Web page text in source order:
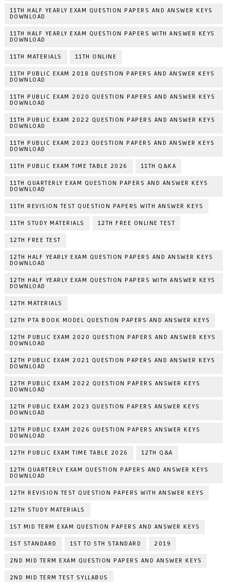
11TH HALF YEARLY EXAM QUESTION PAPERS AND ANSWER KEYS
DOWNLOAD
11TH HALF YEARLY EXAM QUESTION PAPERS WITH ANSWER KEYS
DOWNLOAD
11TH MATERIALS 11TH ONLINE
11TH PUBLIC EXAM 2018 QUESTION PAPERS AND ANSWER KEYS
DOWNLOAD
11TH PUBLIC EXAM 2020 QUESTION PAPERS AND ANSWER KEYS
DOWNLOAD
11TH PUBLIC EXAM 2022 QUESTION PAPERS AND ANSWER KEYS
DOWNLOAD
11TH PUBLIC EXAM 2023 QUESTION PAPERS AND ANSWER KEYS
DOWNLOAD
11TH PUBLIC EXAM TIME TABLE 2026 11TH Q&KA
11TH QUARTERLY EXAM QUESTION PAPERS AND ANSWER KEYS
DOWNLOAD
11TH REVISION TEST QUESTION PAPERS WITH ANSWER KEYS
11TH STUDY MATERIALS 12TH FREE ONLINE TEST
12TH FREE TEST
12TH HALF YEARLY EXAM QUESTION PAPERS AND ANSWER KEYS
DOWNLOAD
12TH HALF YEARLY EXAM QUESTION PAPERS WITH ANSWER KEYS
DOWNLOAD
12TH MATERIALS
12TH PTA BOOK MODEL QUESTION PAPERS AND ANSWER KEYS
12TH PUBLIC EXAM 2020 QUESTION PAPERS AND ANSWER KEYS
DOWNLOAD
12TH PUBLIC EXAM 2021 QUESTION PAPERS AND ANSWER KEYS
DOWNLOAD
12TH PUBLIC EXAM 2022 QUESTION PAPERS ANSWER KEYS
DOWNLOAD
12TH PUBLIC EXAM 2023 QUESTION PAPERS ANSWER KEYS
DOWNLOAD
12TH PUBLIC EXAM 2026 QUESTION PAPERS ANSWER KEYS
DOWNLOAD
12TH PUBLIC EXAM TIME TABLE 2026 12TH Q&A
12TH QUARTERLY EXAM QUESTION PAPERS AND ANSWER KEYS
DOWNLOAD
12TH REVISION TEST QUESTION PAPERS WITH ANSWER KEYS
12TH STUDY MATERIALS
1ST MID TERM EXAM QUESTION PAPERS AND ANSWER KEYS
1ST STANDARD 1ST TO 5TH STANDARD 2019
2ND MID TERM EXAM QUESTION PAPERS AND ANSWER KEYS
2ND MID TERM TEST SYLLABUS